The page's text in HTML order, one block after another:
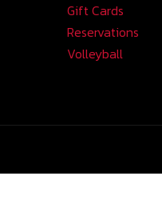
Gift Cards
Reservations
Volleyball